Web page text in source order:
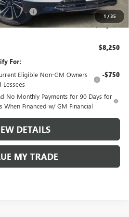
1 /35
Discount -$1,000
$48,380
$8,250
For:
Eligible Non-GM Owners
Lessees
-$750
No Monthly Payments for 90 Days for
When Financed w/ GM Financial
DETAILS
MY TRADE